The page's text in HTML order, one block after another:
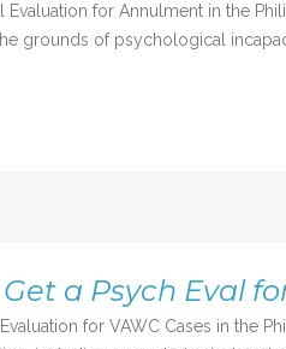
for Annulment in the
grounds of psychological
a Psych Eval
for VAWC Cases in the